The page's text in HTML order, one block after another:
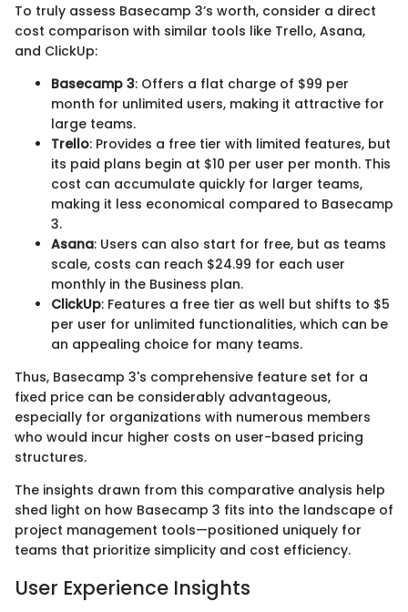
To truly assess Basecamp 3’s worth, consider a direct
cost comparison with similar tools like Trello, Asana,
and ClickUp:
Basecamp 3: Offers a flat charge of $99 per
month for unlimited users, making it attractive for
large teams.
Trello: Provides a free tier with limited features, but
its paid plans begin at $10 per user per month. This
cost can accumulate quickly for larger teams,
making it less economical compared to Basecamp
3.
Asana: Users can also start for free, but as teams
scale, costs can reach $24.99 for each user
monthly in the Business plan.
ClickUp: Features a free tier as well but shifts to $5
per user for unlimited functionalities, which can be
an appealing choice for many teams.
Thus, Basecamp 3's comprehensive feature set for a
fixed price can be considerably advantageous,
especially for organizations with numerous members
who would incur higher costs on user-based pricing
structures.
The insights drawn from this comparative analysis help
shed light on how Basecamp 3 fits into the landscape of
project management tools—positioned uniquely for
teams that prioritize simplicity and cost efficiency.
User Experience Insights